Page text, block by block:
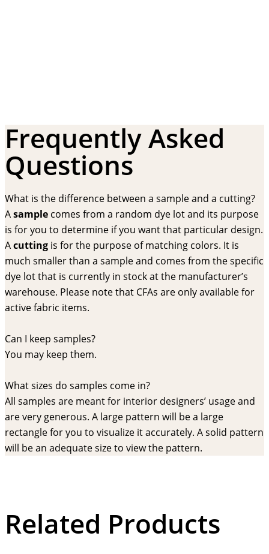
Frequently Asked
Questions
What is the difference between a sample and a cutting?
Asample comes from a random dye lot and its purpose
is for you to determine if you want that particular design.
Acutting is for the purpose of matching colors. It is
much smaller than a sample and comes from the specific
dye lot that is currently in stock at the manufacturer’s
warehouse. Please note that CFAs are only available for
active fabric items.
Can I keep samples?
You may keep them.
What sizes do samples come in?
All samples are meant for interior designers’ usage and
are very generous. A large pattern will be a large
rectangle for you to visualize it accurately. A solid pattern
will be an adequate size to view the pattern.
Related Products